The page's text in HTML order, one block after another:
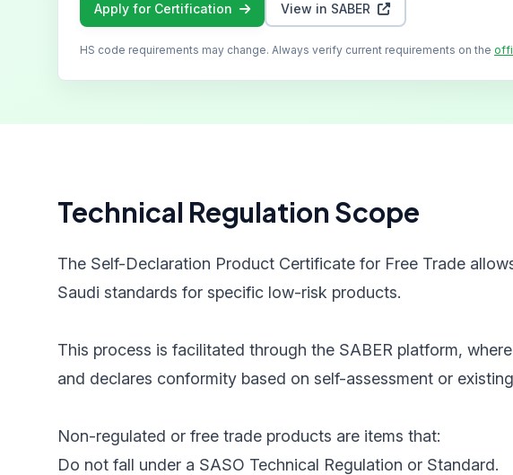
Apply for Certification View in SABER
HS code requirements may change. Always verify current requirements on the
Technical Regulation Scope
The Self-Declaration Product Certificate for Free Trade
Saudi standards for specific low-risk products.
This process is facilitated through the SABER platform,
and declares conformity based on self-assessment or
Non-regulated or free trade products are items that:
Do not fall under a SASO Technical Regulation or Standard.